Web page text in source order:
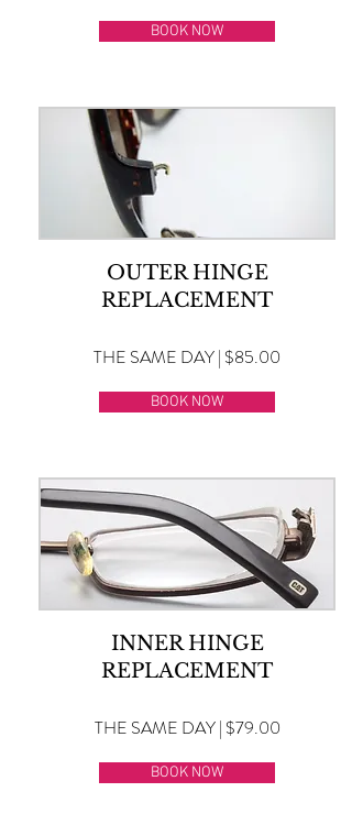
BOOK NOW
OUTER HINGE
REPLACEMENT
THE SAME DAY | $85.00
BOOK NOW
INNER HINGE
REPLACEMENT
THE SAME DAY | $79.00
BOOK NOW